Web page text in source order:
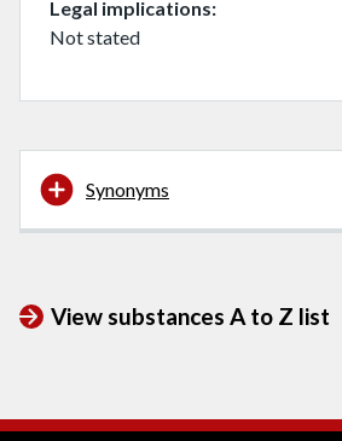
Legal implications
Not stated
Synonyms
View substances A to Z list